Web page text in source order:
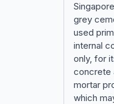
grey
used
internal
only, for
concrete
mortar
which